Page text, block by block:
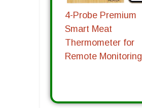
4-Probe Premium
Smart Meat
Thermometer for
Remote Monitoring